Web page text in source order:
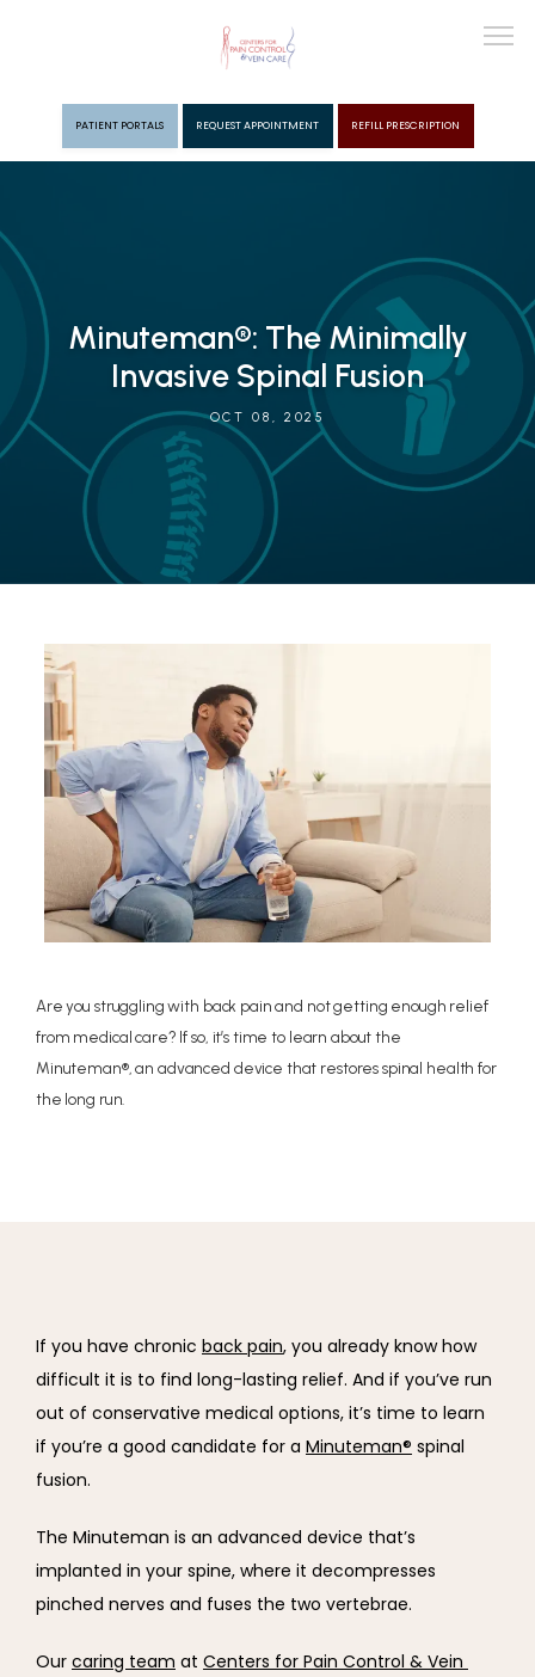
PAIN MGMT
VEIN CARE
CONTACT US
PATIENT PORTALS REQUEST APPOINTMENT REFILL PRESCRIPTION
Minuteman®: The Minimally
Invasive Spinal Fusion
OCT 08, 2025
Are you struggling with back pain and not getting enough relief
from medical care? If so, it’s time to learn about the
Minuteman®, an advanced device that restores spinal health for
the long run.
If you have chronic back pain, you already know how
difficult it is to find long-lasting relief. And if you’ve run
out of conservative medical options, it’s time to learn
if you’re a good candidate for a Minuteman® spinal
fusion.
The Minuteman is an advanced device that’s
implanted in your spine, where it decompresses
pinched nerves and fuses the two vertebrae.
Our caring team at Centers for Pain Control & Vein